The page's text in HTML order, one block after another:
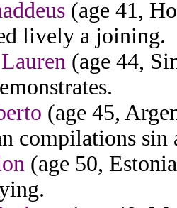
(age 41,
lively a joining.
(age 44,
(age 45,
compilations sin
(age 50,